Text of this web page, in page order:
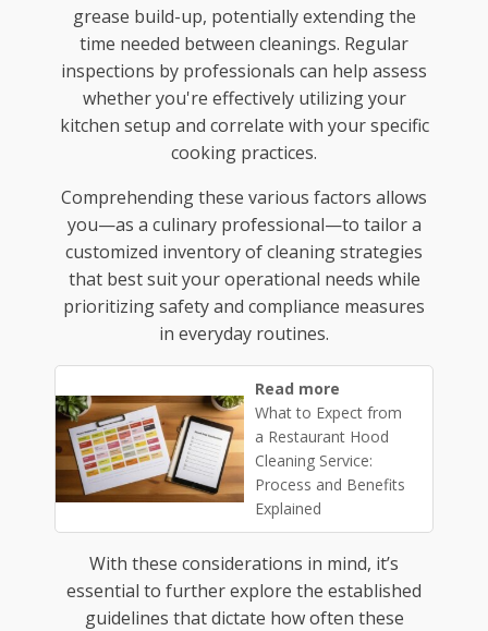
grease build-up, potentially extending the
time needed between cleanings. Regular
inspections by professionals can help assess
whether you're effectively utilizing your
kitchen setup and correlate with your specific
cooking practices.
Comprehending these various factors allows
you—as a culinary professional—to tailor a
customized inventory of cleaning strategies
that best suit your operational needs while
prioritizing safety and compliance measures
in everyday routines.
Read more
What to Expect from
a Restaurant Hood
Cleaning Service:
Process and Benefits
Explained
With these considerations in mind, it’s
essential to further explore the established
guidelines that dictate how often these